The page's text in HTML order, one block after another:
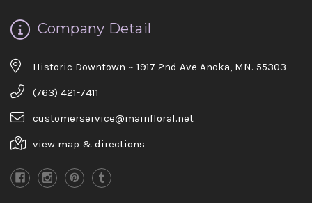
Company Detail
Historic Downtown ~ 1917 2nd Ave Anoka, MN. 55303
(763) 421-7411
customerservice@mainfloral.net
view map & directions